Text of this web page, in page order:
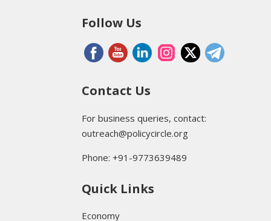
Follow Us
Contact Us
For business queries, contact:
outreach@policycircle.org
Phone: +91-9773639489
Quick Links
Economy